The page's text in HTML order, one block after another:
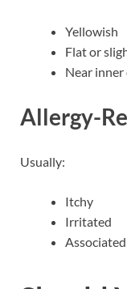
Yellowish
Flat or
Near inner
Allergy-
Usually:
Itchy
Irritated